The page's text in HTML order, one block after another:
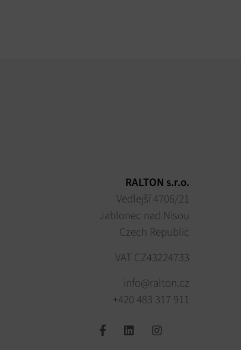
RALTON s.r.o.
Vedlejší 4706/21
Jablonec nad Nisou
Czech Republic
VAT CZ43224733
info@ralton.cz
+420 483 317 911